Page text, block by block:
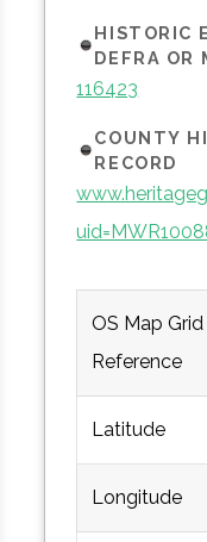
HISTORIC
DEFRA OR
116423
COUNTY
RECORD
OS Map Grid
Reference
Latitude
Longitude